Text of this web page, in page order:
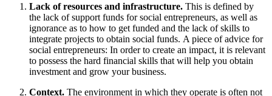
Lack of resources and infrastructure. This is defined by
the lack of support funds for social entrepreneurs, as well as
ignorance as to how to get funded and the lack of skills to
integrate projects to obtain social funds. A piece of advice for
social entrepreneurs: In order to create an impact, it is relevant
to possess the hard financial skills that will help you obtain
investment and grow your business.
Context. The environment in which they operate is often not